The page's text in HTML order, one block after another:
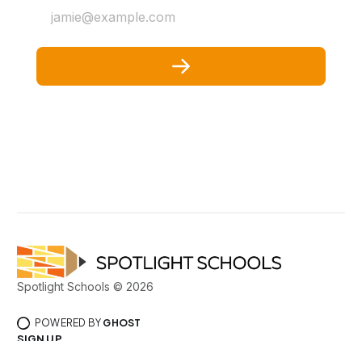
jamie@example.com
Spotlight Schools © 2026
POWERED BY GHOST